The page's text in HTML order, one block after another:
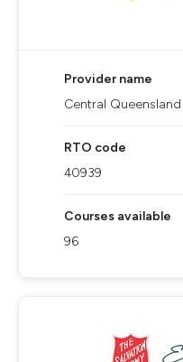
Provider name
Central
RTO code
40939
Courses available
96